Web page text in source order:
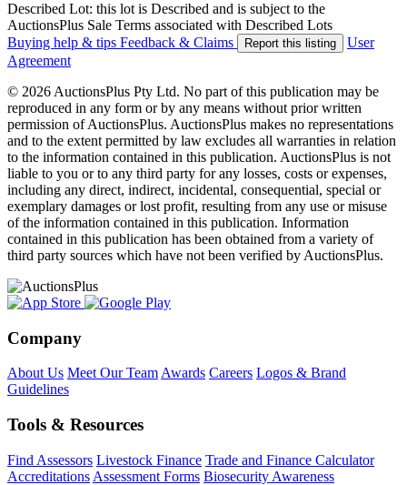
Described Lot: this lot is Described and is subject to the
AuctionsPlus Sale Terms associated with Described Lots
Buying help & tips Feedback & Claims Report this listing
User
Agreement
© 2026 AuctionsPlus Pty Ltd. No part of this publication may be
reproduced in any form or by any means without prior written
permission of AuctionsPlus. AuctionsPlus makes no representations
and to the extent permitted by law excludes all warranties in relation
to the information contained in this publication. AuctionsPlus is not
liable to you or to any third party for any losses, costs or expenses,
including any direct, indirect, incidental, consequential, special or
exemplary damages or lost profit, resulting from any use or misuse
of the information contained in this publication. Information
contained in this publication has been obtained from a variety of
third party sources which have not been verified by AuctionsPlus.
Company
About Us Meet Our Team Awards Careers Logos & Brand
Guidelines
Tools & Resources
Find Assessors Livestock Finance Trade and Finance Calculator
Accreditations Assessment Forms Biosecurity Awareness